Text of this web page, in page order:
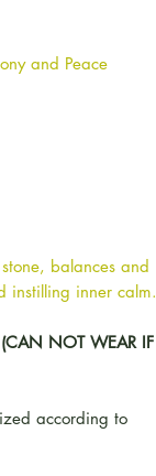
and Peace
balances and
instilling inner calm.
(CAN NOT WEAR IF
according to